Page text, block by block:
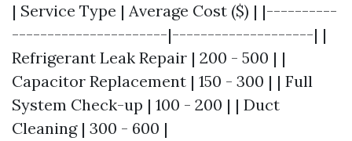
| Service Type | Average Cost ($) | |----------
----------------------|--------------------| |
Refrigerant Leak Repair | 200 - 500 | |
Capacitor Replacement | 150 - 300 | | Full
System Check-up | 100 - 200 | | Duct
Cleaning | 300 - 600 |